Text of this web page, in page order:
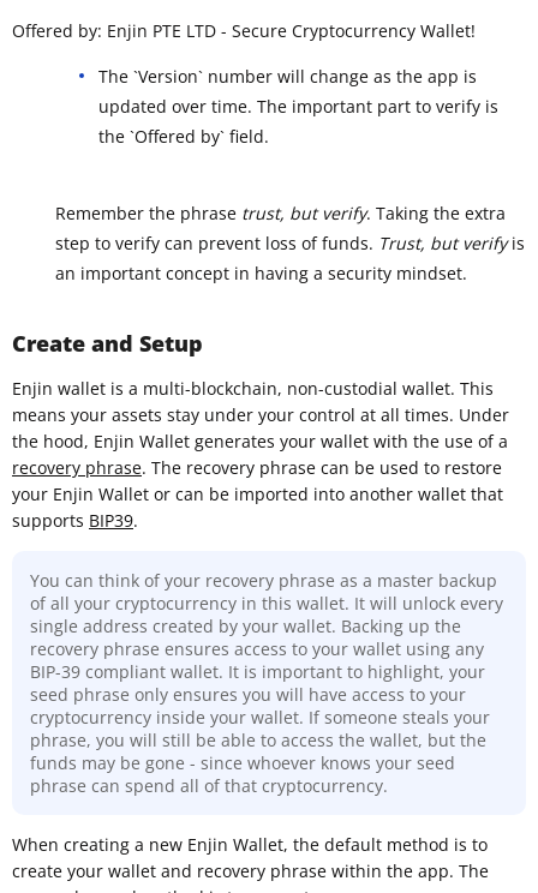
Offered by: Enjin PTE LTD - Secure Cryptocurrency Wallet!
The `Version` number will change as the app is
updated over time. The important part to verify is
the `Offered by` field.
Remember the phrase trust, but verify. Taking the extra
step to verify can prevent loss of funds. Trust, but verifyis
an important concept in having a security mindset.
Create and Setup
Enjin wallet is a multi-blockchain, non-custodial wallet. This
means your assets stay under your control at all times. Under
the hood, Enjin Wallet generates your wallet with the use of a
recovery phrase. The recovery phrase can be used to restore
your Enjin Wallet or can be imported into another wallet that
supports BIP39.
You can think of your recovery phrase as a master backup
of all your cryptocurrency in this wallet. It will unlock every
single address created by your wallet. Backing up the
recovery phrase ensures access to your wallet using any
BIP-39 compliant wallet. It is important to highlight, your
seed phrase only ensures you will have access to your
cryptocurrency inside your wallet. If someone steals your
phrase, you will still be able to access the wallet, but the
funds may be gone - since whoever knows your seed
phrase can spend all of that cryptocurrency.
When creating a new Enjin Wallet, the default method is to
create your wallet and recovery phrase within the app. The